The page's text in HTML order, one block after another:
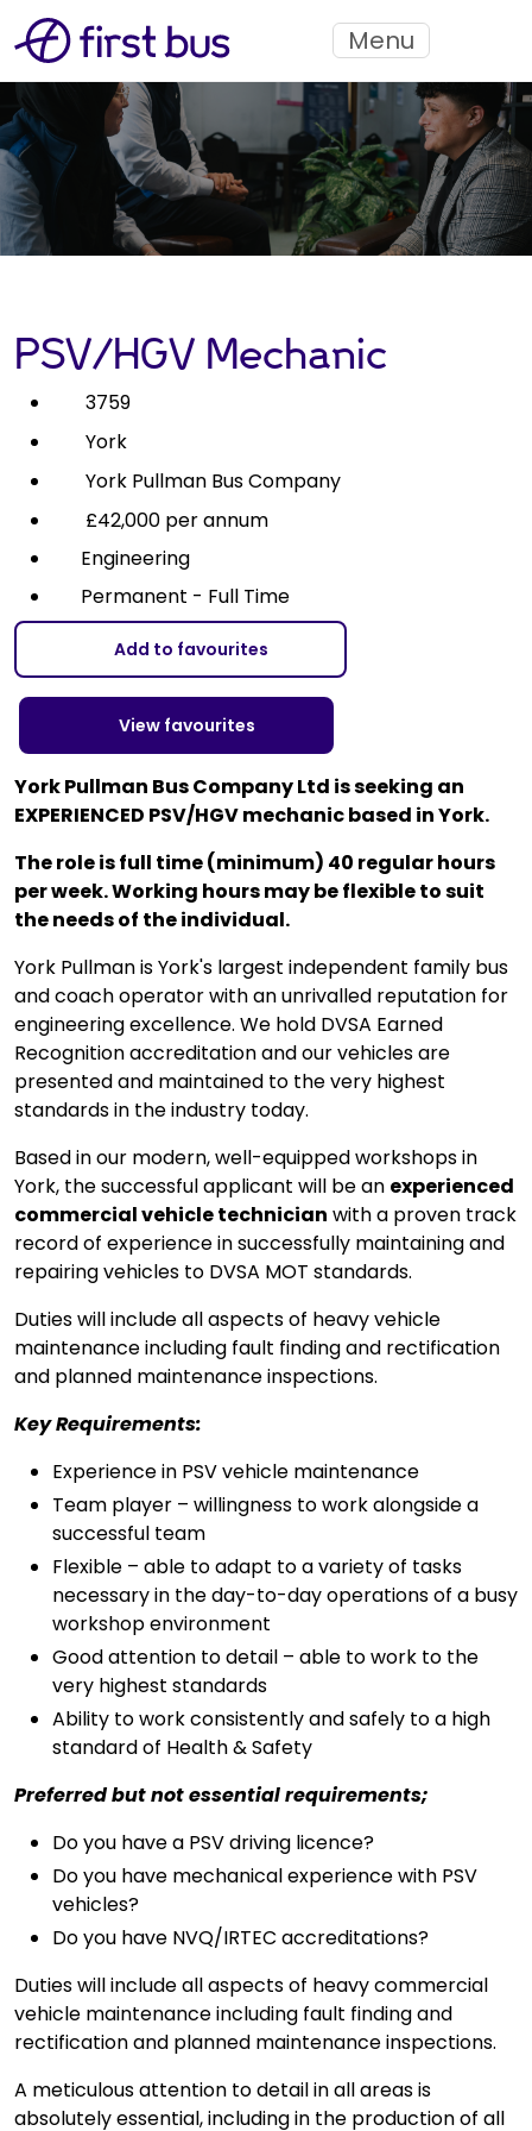
Menu
PSV/HGV Mechanic
3759
York
York Pullman Bus Company
£42,000 per annum
Engineering
Permanent - Full Time
Add to favourites
View favourites
York Pullman Bus Company Ltd is seeking an
EXPERIENCED PSV/HGV mechanic based in York.
The role is full time (minimum) 40 regular hours
per week. Working hours may be flexible to suit
the needs of the individual.
York Pullman is York's largest independent family bus
and coach operator with an unrivalled reputation for
engineering excellence. We hold DVSA Earned
Recognition accreditation and our vehicles are
presented and maintained to the very highest
standards in the industry today.
Based in our modern, well-equipped workshops in
York, the successful applicant will be an experienced
commercial vehicle technician with a proven track
record of experience in successfully maintaining and
repairing vehicles to DVSA MOT standards.
Duties will include all aspects of heavy vehicle
maintenance including fault finding and rectification
and planned maintenance inspections.
Key Requirements:
Experience in PSV vehicle maintenance
Team player – willingness to work alongside a
successful team
Flexible – able to adapt to a variety of tasks
necessary in the day-to-day operations of a busy
workshop environment
Good attention to detail – able to work to the
very highest standards
Ability to work consistently and safely to a high
standard of Health & Safety
Preferred but not essential requirements;
Do you have a PSV driving licence?
Do you have mechanical experience with PSV
vehicles?
Do you have NVQ/IRTEC accreditations?
Duties will include all aspects of heavy commercial
vehicle maintenance including fault finding and
rectification and planned maintenance inspections.
A meticulous attention to detail in all areas is
absolutely essential, including in the production of all